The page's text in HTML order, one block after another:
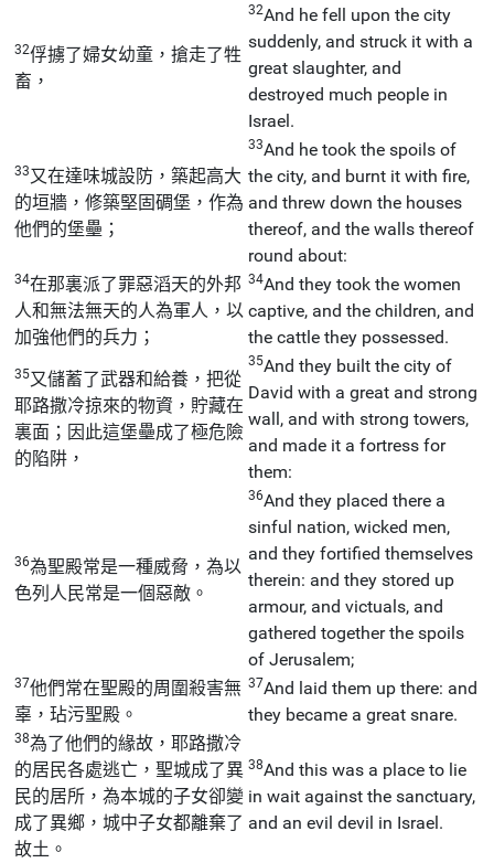
32俘擄了婦女幼童，搶走了牲
畜，
32And he fell upon the city
suddenly, and struck it with a
great slaughter, and
destroyed much people in
Israel.
33又在達味城設防，築起高大
的垣牆，修築堅固碉堡，作為
他們的堡壘；
33And he took the spoils of
the city, and burnt it with fire,
and threw down the houses
thereof, and the walls thereof
round about:
34在那裏派了罪惡滔天的外邦
人和無法無天的人為軍人，以
加強他們的兵力；
34And they took the women
captive, and the children, and
the cattle they possessed.
35又儲蓄了武器和給養，把從
耶路撒冷掠來的物資，貯藏在
裏面；因此這堡壘成了極危險
的陷阱，
35And they built the city of
David with a great and strong
wall, and with strong towers,
and made it a fortress for
them:
36為聖殿常是一種威脅，為以
色列人民常是一個惡敵。
36And they placed there a
sinful nation, wicked men,
and they fortified themselves
therein: and they stored up
armour, and victuals, and
gathered together the spoils
of Jerusalem;
37他們常在聖殿的周圍殺害無
辜，玷污聖殿。
37And laid them up there: and
they became a great snare.
38為了他們的緣故，耶路撒冷
的居民各處逃亡，聖城成了異
民的居所，為本城的子女卻變
成了異鄉，城中子女都離棄了
故土。
38And this was a place to lie
in wait against the sanctuary,
and an evil devil in Israel.